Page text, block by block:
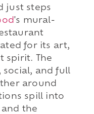
just steps
's mural-
for its art,
spirit. The
social, and full
around
spill into
the